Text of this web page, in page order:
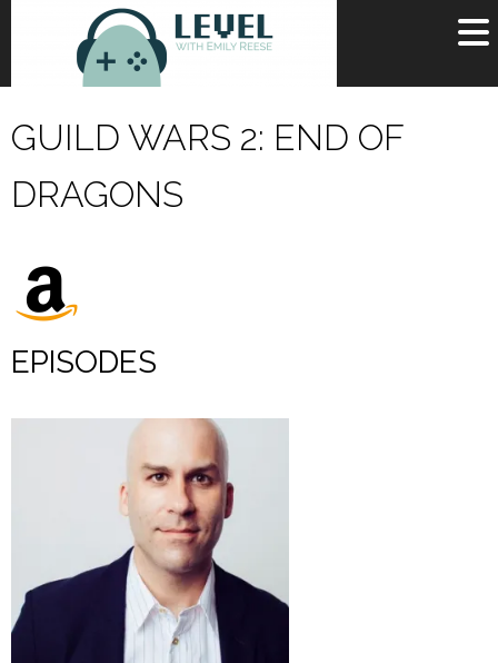
GUILD WARS 2: END OF
DRAGONS
EPISODES
Username
Password